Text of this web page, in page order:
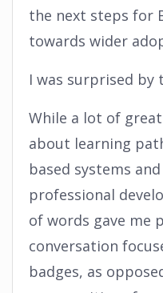
the next steps for
towards wider
I was surprised by
While a lot of
about learning
based systems
professional
of words gave me
conversation
badges, as